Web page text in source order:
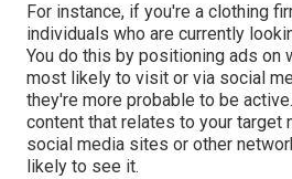
For instance, if you're a clothing
individuals who are currently
You do this by positioning ads on
most likely to visit or via social
they're more probable to be
content that relates to your target
social media sites or other
likely to see it.